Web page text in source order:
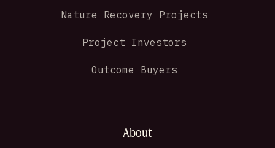
Nature Recovery Projects
Project Investors
Outcome Buyers
About